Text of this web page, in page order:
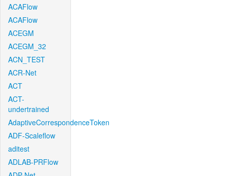
ACAFlow
ACAFlow
ACEGM
ACEGM_32
ACN_TEST
ACR-Net
ACT
ACT-
undertrained
AdaptiveCorrespondenceToken
ADF-Scaleflow
aditest
ADLAB-PRFlow